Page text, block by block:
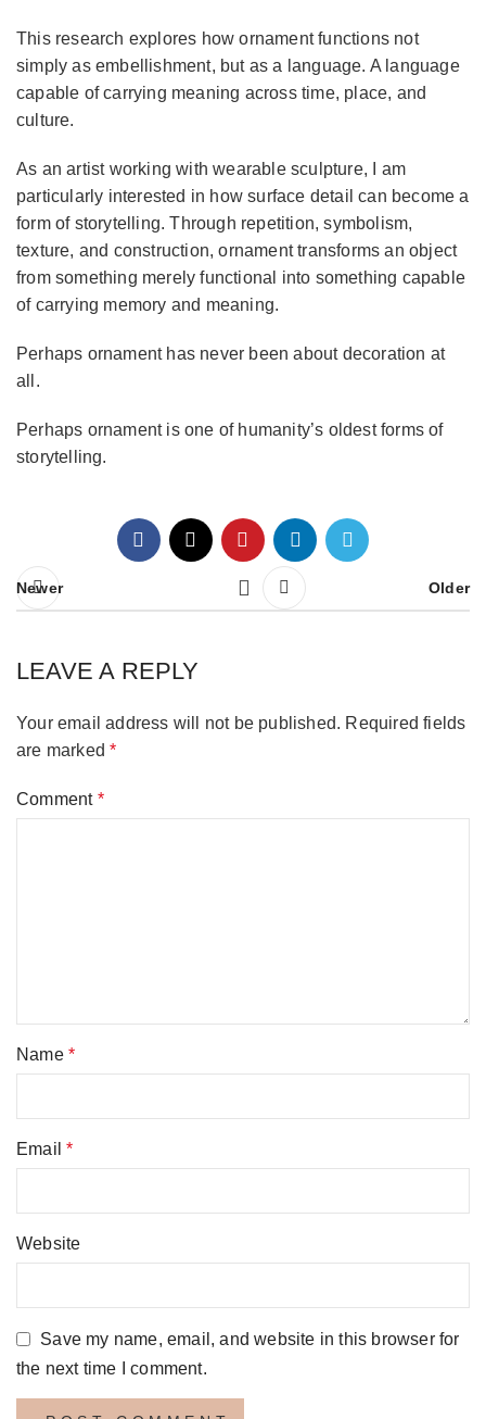
This research explores how ornament functions not
simply as embellishment, but as a language. A language
capable of carrying meaning across time, place, and
culture.
As an artist working with wearable sculpture, I am
particularly interested in how surface detail can become a
form of storytelling. Through repetition, symbolism,
texture, and construction, ornament transforms an object
from something merely functional into something capable
of carrying memory and meaning.
Perhaps ornament has never been about decoration at
all.
Perhaps ornament is one of humanity’s oldest forms of
storytelling.
Newer Older
LEAVE A REPLY
Your email address will not be published. Required fields
are marked*
Comment *
Name *
Email*
Website
Save my name, email, and website in this browser for
the next time I comment.